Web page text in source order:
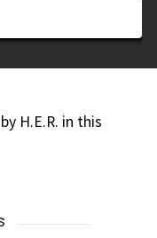
H.E.R. in this